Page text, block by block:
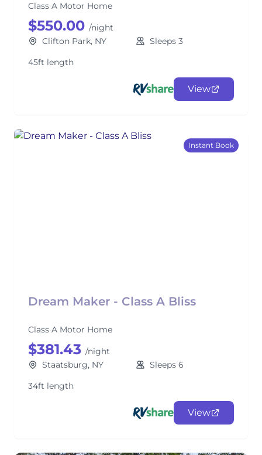
Class A Motor Home
$550.00 /night
Clifton Park, NY
Sleeps 3
45ft length
View
Instant Book
Dream Maker - Class A Bliss
Class A Motor Home
$381.43 /night
Staatsburg, NY
Sleeps 6
34ft length
View